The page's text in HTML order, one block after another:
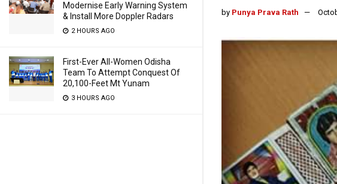
Modernise Early Warning System
& Install More Doppler Radars
2 HOURS AGO
First-Ever All-Women Odisha
Team To Attempt Conquest Of
20,100-Feet Mt Yunam
3 HOURS AGO
by Punya Prava Rath